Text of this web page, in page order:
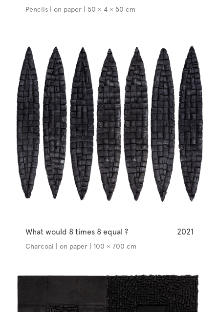
Pencils | on paper | 50 × 4 × 50 cm
What would 8 times 8 equal ? 2021
Charcoal | on paper | 100 × 700 cm